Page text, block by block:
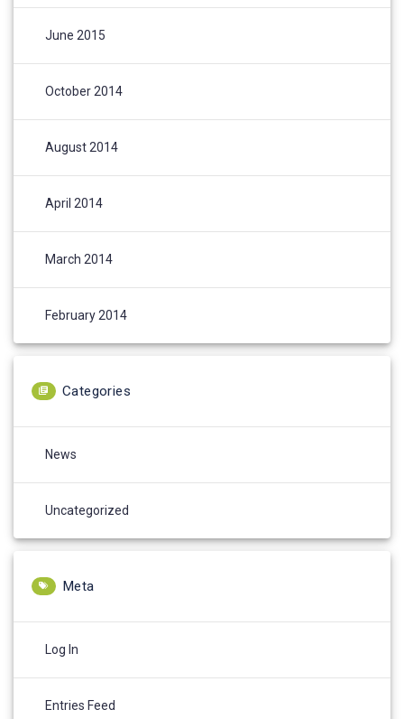
June 2015
October 2014
August 2014
April 2014
March 2014
February 2014
Categories
News
Uncategorized
Meta
Log In
Entries Feed